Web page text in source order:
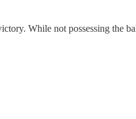
While not possessing the